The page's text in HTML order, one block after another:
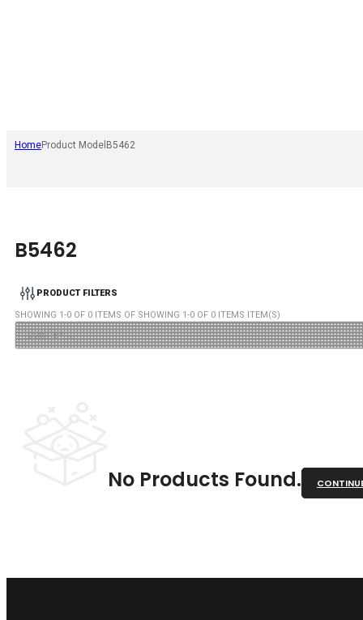
HomeProduct Model B5462
B5462
PRODUCT FILTERS
SHOWING 1-0 OF 0 ITEMS OF SHOWING 1-0 OF 0 ITEMS ITEM(S)
No Products Found.